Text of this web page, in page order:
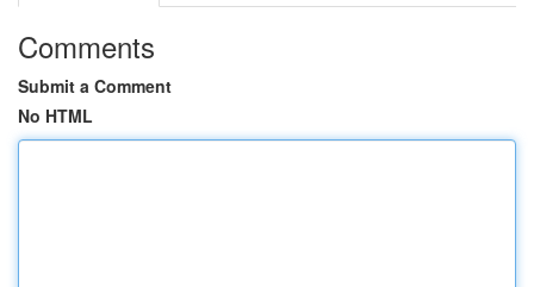
Comments
Submit a Comment
No HTML